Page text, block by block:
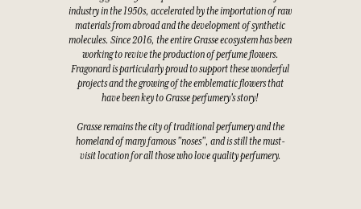
industry in the 1950s, accelerated by the importation of raw
materials from abroad and the development of synthetic
molecules. Since 2016, the entire Grasse ecosystem has been
working to revive the production of perfume flowers.
Fragonard is particularly proud to support these wonderful
projects and the growing of the emblematic flowers that
have been key to Grasse perfumery's story!
Grasse remains the city of traditional perfumery and the
homeland of many famous "noses", and is still the must-
visit location for all those who love quality perfumery.